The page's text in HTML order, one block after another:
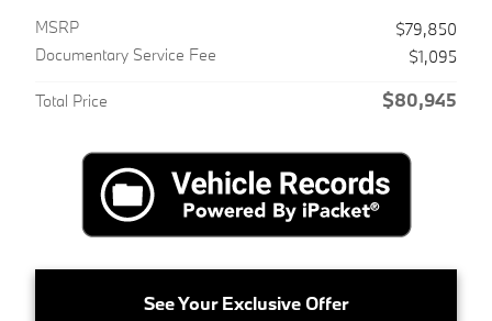
MSRP
$79,850
Documentary Service Fee
$1,095
Total Price $80,945
See Your Exclusive Offer